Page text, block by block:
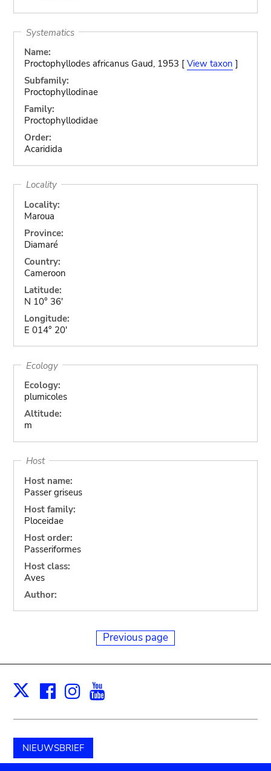
Systematics
Name:
Proctophyllodes africanus Gaud, 1953 [ View taxon ]
Subfamily:
Proctophyllodinae
Family:
Proctophyllodidae
Order:
Acaridida
Locality
Locality:
Maroua
Province:
Diamaré
Country:
Cameroon
Latitude:
N 10° 36'
Longitude:
E 014° 20'
Ecology
Ecology:
plumicoles
Altitude:
m
Host
Host name:
Passer griseus
Host family:
Ploceidae
Host order:
Passeriformes
Host class:
Aves
Author:
Previous page
X Facebook
Instagram
NIEUWSBRIEF